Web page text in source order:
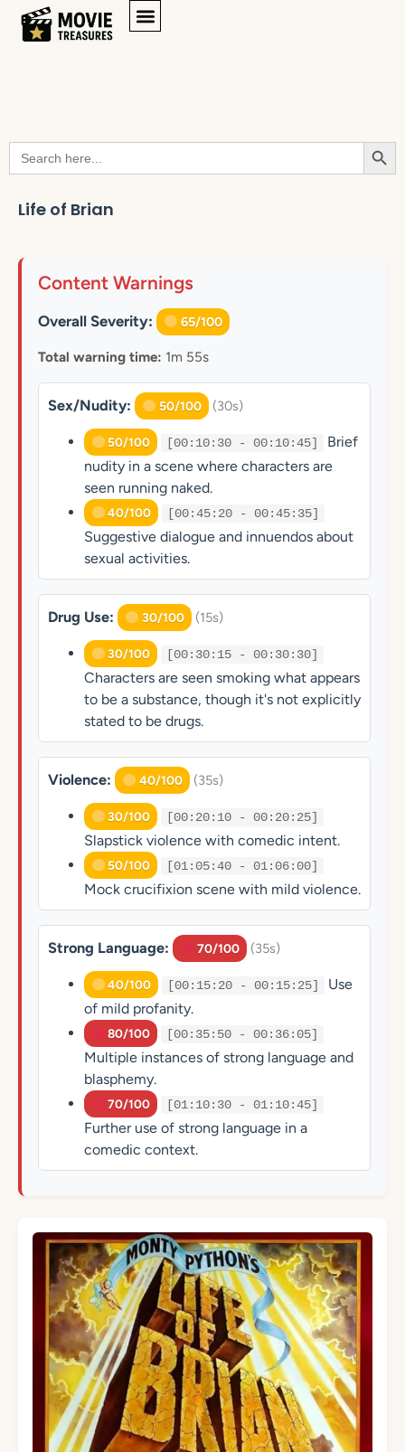
Search
for:
Life of Brian
Content Warnings
Overall Severity: 65/100
Total warning time: 1m 55s
Sex/Nudity: 50/100 (30s)
50/100 [00:10:30 - 00:10:45]
Brief
nudity in a scene where characters are
seen running naked.
40/100 [00:45:20 - 00:45:35]
Suggestive dialogue and innuendos about
sexual activities.
Drug Use: 30/100 (15s)
30/100 [00:30:15 - 00:30:30]
Characters are seen smoking what appears
to be a substance, though it's not explicitly
stated to be drugs.
Violence: 40/100 (35s)
30/100 [00:20:10 - 00:20:25]
Slapstick violence with comedic intent.
50/100 [01:05:40 - 01:06:00]
Mock crucifixion scene with mild violence.
Strong Language: 70/100 (35s)
40/100 [00:15:20 - 00:15:25]
Use
of mild profanity.
80/100 [00:35:50 - 00:36:05]
Multiple instances of strong language and
blasphemy.
70/100 [01:10:30 - 01:10:45]
Further use of strong language in a
comedic context.